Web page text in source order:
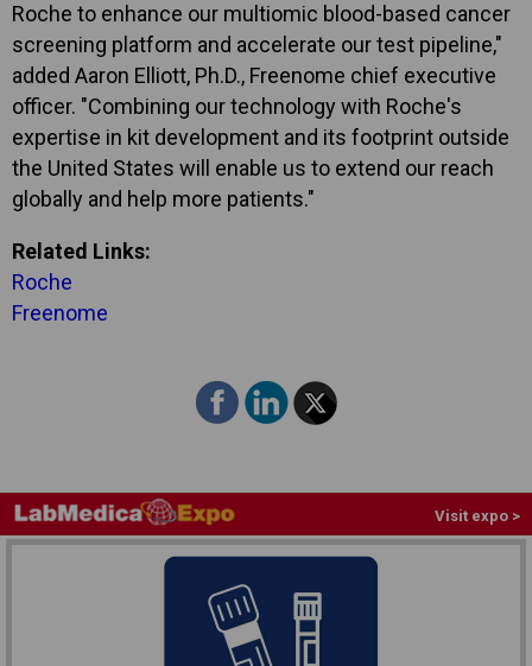
Roche to enhance our multiomic blood-based cancer
screening platform and accelerate our test pipeline,"
added Aaron Elliott, Ph.D., Freenome chief executive
officer. "Combining our technology with Roche's
expertise in kit development and its footprint outside
the United States will enable us to extend our reach
globally and help more patients."
Related Links:
Roche
Freenome
Visit expo >